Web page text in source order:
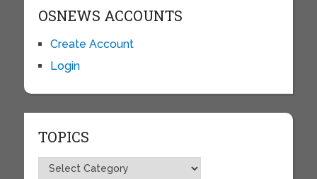
OSNEWS ACCOUNTS
Create Account
Login
TOPICS
Topics